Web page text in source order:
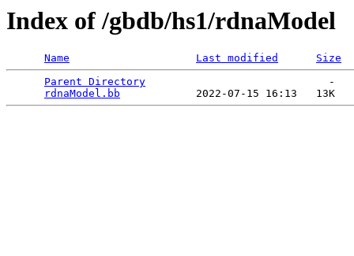
Index of /gbdb/hs1/rdnaModel
Name Last modified
Size
Parent Directory
                             -
rdnaModel.bb